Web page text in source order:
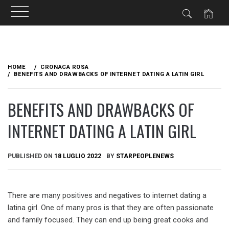
content
HOME
CRONACA ROSA
BENEFITS AND DRAWBACKS OF INTERNET DATING A LATIN GIRL
BENEFITS AND DRAWBACKS OF
INTERNET DATING A LATIN GIRL
PUBLISHED ON 18 LUGLIO 2022 BY STARPEOPLENEWS
There are many positives and negatives to internet dating a
latina girl. One of many pros is that they are often passionate
and family focused. They can end up being great cooks and